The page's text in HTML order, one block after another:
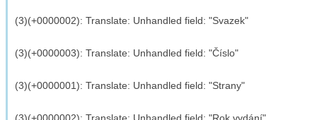
(3)(+0000002): Translate: Unhandled field: "Svazek"
(3)(+0000003): Translate: Unhandled field: "Číslo"
(3)(+0000001): Translate: Unhandled field: "Strany"